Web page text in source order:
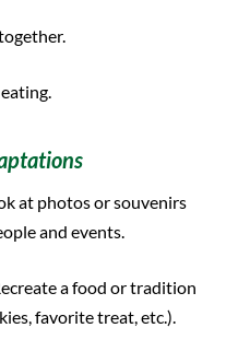
at photos or souvenirs
and events.
a food or tradition
favorite treat, etc.).